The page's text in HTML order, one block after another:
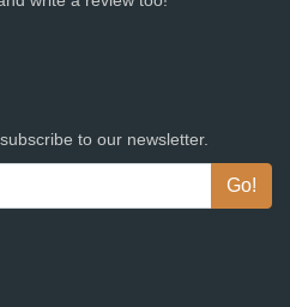
to our newsletter.